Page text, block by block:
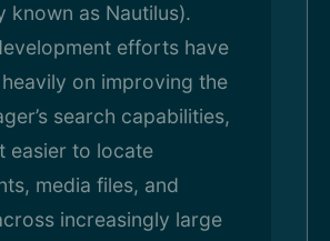
known as Nautilus).
efforts have
on improving the
search capabilities,
easier to locate
media files, and
increasingly large